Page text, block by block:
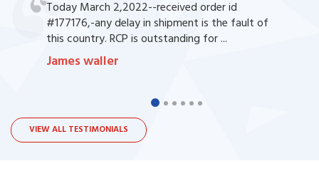
Today March 2,2022--received order id
#177176,-any delay in shipment is the fault of
this country. RCP is outstanding for ...
James waller
VIEW ALL TESTIMONIALS